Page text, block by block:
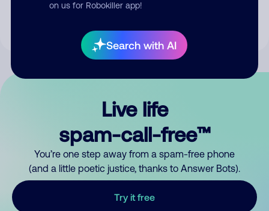
on us for Robokiller app!
Search with AI
By submitting a comment, you give us permission to publish
Live life
spam-call-free™
You’re one step away from a spam-free phone
(and a little poetic justice, thanks to Answer Bots).
Try it free